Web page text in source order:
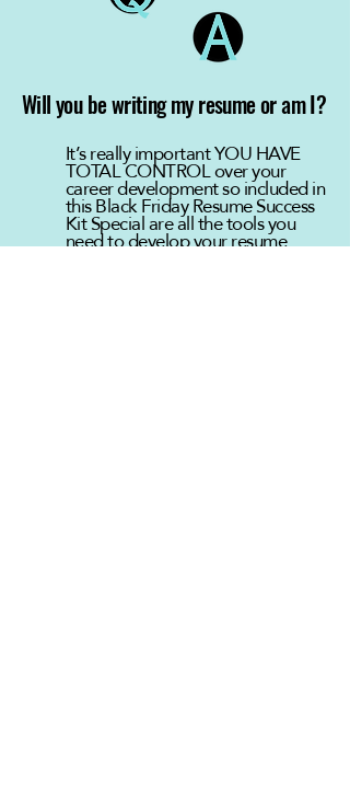
Will you be writing my resume or am I?
It’s really important YOU HAVE
TOTAL CONTROL over your
career development so included in
this Black Friday Resume Success
Kit Special are all the tools you
need to develop your resume